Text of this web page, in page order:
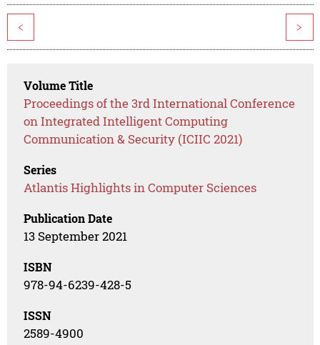
< >
Volume Title
Proceedings of the 3rd International Conference
on Integrated Intelligent Computing
Communication & Security (ICIIC 2021)
Series
Atlantis Highlights in Computer Sciences
Publication Date
13 September 2021
ISBN
978-94-6239-428-5
ISSN
2589-4900